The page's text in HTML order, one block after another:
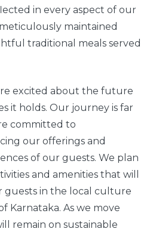
in every aspect of our
maintained
traditional meals served
excited about the future
it holds. Our journey is far
committed to
our offerings and
of our guests. We plan
and amenities that will
guests in the local culture
Karnataka. As we move
remain on sustainable